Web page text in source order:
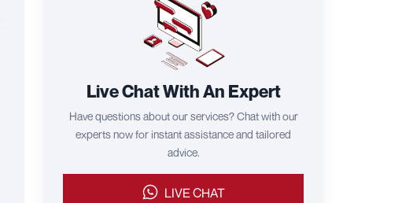
Live Chat With An Expert
Have questions about our services? Chat with our
experts now for instant assistance and tailored
advice.
LIVE CHAT